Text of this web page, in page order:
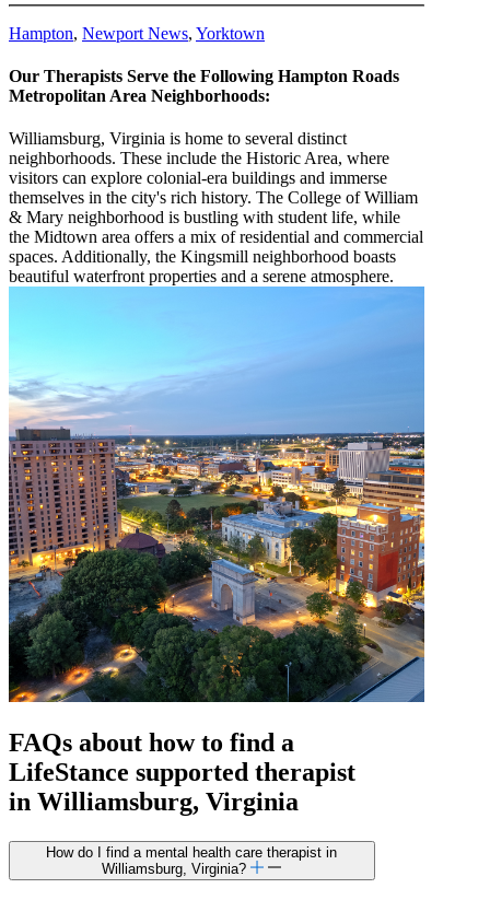
Hampton, Newport News, Yorktown
Our Therapists Serve the Following Hampton Roads
Metropolitan Area Neighborhoods:
Williamsburg, Virginia is home to several distinct
neighborhoods. These include the Historic Area, where
visitors can explore colonial-era buildings and immerse
themselves in the city's rich history. The College of William
& Mary neighborhood is bustling with student life, while
the Midtown area offers a mix of residential and commercial
spaces. Additionally, the Kingsmill neighborhood boasts
beautiful waterfront properties and a serene atmosphere.
FAQs about how to find a
LifeStance supported therapist
in Williamsburg, Virginia
How do I find a mental health care therapist in
Williamsburg, Virginia?